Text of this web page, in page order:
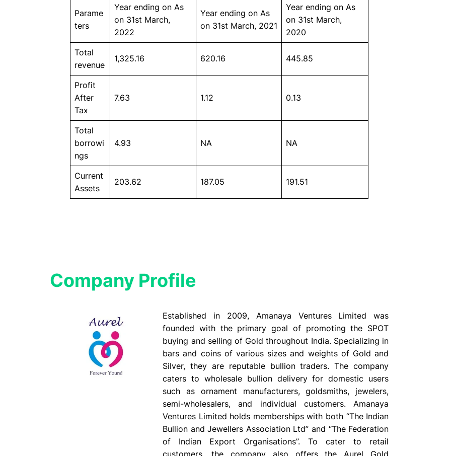
Parame
ters
Year ending on As
on 31st March,
2022
Year ending on As
on 31st March, 2021
Year ending on As
on 31st March,
2020
Total
revenue
1,325.16 620.16 445.85
Profit
After
Tax
7.63 1.12 0.13
Total
borrowi
ngs
4.93 NA NA
Current
Assets
203.62 187.05 191.51
Company Profile​
Established in 2009, Amanaya Ventures Limited was
founded with the primary goal of promoting the SPOT
buying and selling of Gold throughout India. Specializing in
bars and coins of various sizes and weights of Gold and
Silver, they are reputable bullion traders. The company
caters to wholesale bullion delivery for domestic users
such as ornament manufacturers, goldsmiths, jewelers,
semi-wholesalers, and individual customers. Amanaya
Ventures Limited holds memberships with both “The Indian
Bullion and Jewellers Association Ltd” and “The Federation
of Indian Export Organisations”. To cater to retail